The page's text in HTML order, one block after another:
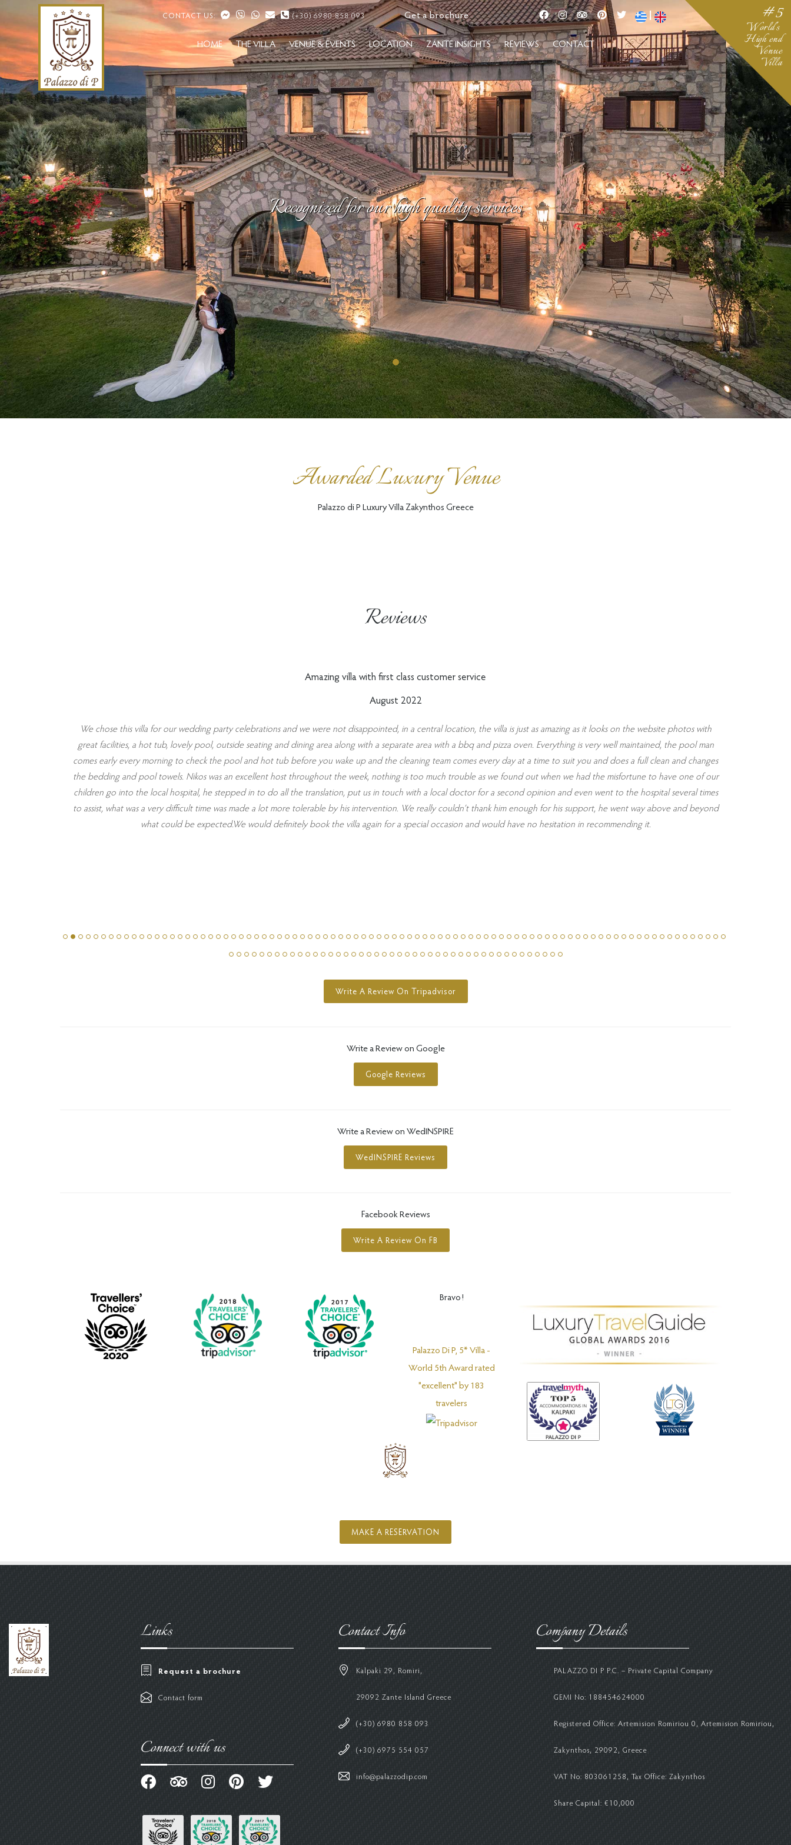
CONTACT US: (+30) 6980 858 093 Get a brochure |
HOME THE VILLA VENUE & EVENTS LOCATION ZANTE INSIGHTS REVIEWS CONTACT
#5
World's
High end
Venue
Villa
Recognized for our high quality services
Awarded Luxury Venue
Palazzo di P Luxury Villa Zakynthos Greece
Reviews
Amazing villa with first class customer service
August 2022
We chose this villa for our wedding party celebrations and we were not disappointed, in a central location, the villa is just as amazing as it looks on the website photos with
great facilities, a hot tub, lovely pool, outside seating and dining area along with a separate area with a bbq and pizza oven. Everything is very well maintained, the pool man
comes early every morning to check the pool and hot tub before you wake up and the cleaning team comes every day at a time to suit you and does a full clean and changes
the bedding and pool towels. Nikos was an excellent host throughout the week, nothing is too much trouble as we found out when we had the misfortune to have one of our
children go into the local hospital, he stepped in to do all the translation, put us in touch with a local doctor for a second opinion and even went to the hospital several times
to assist, what was a very difficult time was made a lot more tolerable by his intervention. We really couldn’t thank him enough for his support, he went way above and beyond
what could be expected.We would definitely book the villa again for a special occasion and would have no hesitation in recommending it.
Write A Review On Tripadvisor
Write a Review on Google
Google Reviews
Write a Review on WedINSPIRE
WedINSPIRE Reviews
Facebook Reviews
Write A Review On FB
Bravo!
Palazzo Di P, 5* Villa -
World 5th Award rated
"excellent" by 183
travelers
MAKE A RESERVATION
Links
Request a brochure
Contact form
Connect with us
Contact Info
Kalpaki 29, Romiri,
29092 Zante Island Greece
(+30) 6980 858 093
(+30) 6975 554 057
info@palazzodip.com
Company Details
PALAZZO DI P P.C. – Private Capital Company
GEMI No: 188454624000
Registered Office: Artemision Romiriou 0, Artemision Romiriou,
Zakynthos, 29092, Greece
VAT No: 803061258, Tax Office: Zakynthos
Share Capital: €10,000